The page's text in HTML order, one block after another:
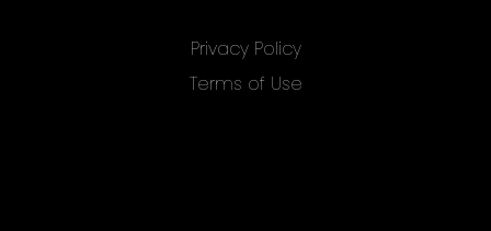
Privacy Policy
Terms of Use